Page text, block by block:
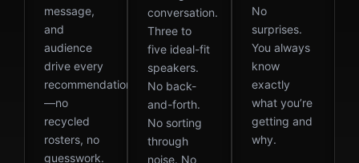
message,
and
audience
drive every
recommendation
—no
recycled
rosters, no
guesswork.
conversation.
Three to
five ideal-fit
speakers.
No back-
and-forth.
No sorting
through
noise. No
No
surprises.
You always
know
exactly
what you’re
getting and
why.